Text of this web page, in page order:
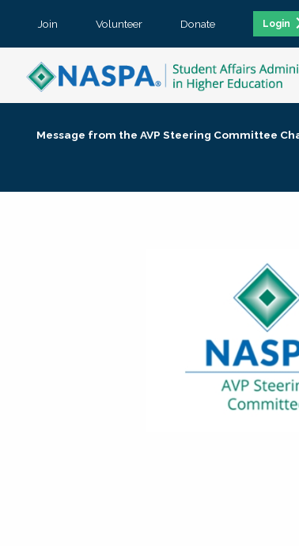
Join Volunteer Donate Login
Message from the AVP Steering Committee